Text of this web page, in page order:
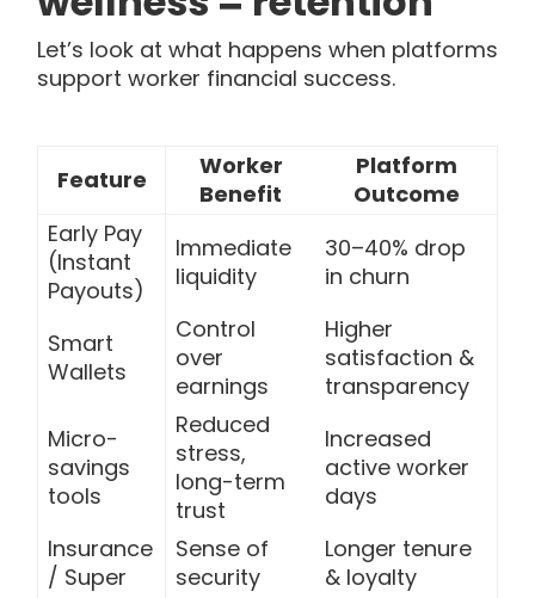
Let’s look at what happens when platforms
support worker financial success.
Feature
Worker
Benefit
Platform
Outcome
Early Pay
(Instant
Payouts)
Immediate
liquidity
30–40% drop
in churn
Smart
Wallets
Control
over
earnings
Higher
satisfaction &
transparency
Micro-
savings
tools
Reduced
stress,
long-term
trust
Increased
active worker
days
Insurance
/ Super
Sense of
security
Longer tenure
& loyalty